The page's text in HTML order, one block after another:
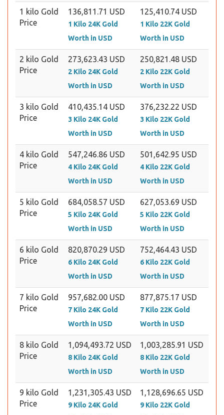
1 kilo Gold
Price
136,811.71 USD
1 Kilo 24K Gold
Worth in USD
125,410.74 USD
1 Kilo 22K Gold
Worth in USD
2 kilo Gold
Price
273,623.43 USD
2 Kilo 24K Gold
Worth in USD
250,821.48 USD
2 Kilo 22K Gold
Worth in USD
3 kilo Gold
Price
410,435.14 USD
3 Kilo 24K Gold
Worth in USD
376,232.22 USD
3 Kilo 22K Gold
Worth in USD
4 kilo Gold
Price
547,246.86 USD
4 Kilo 24K Gold
Worth in USD
501,642.95 USD
4 Kilo 22K Gold
Worth in USD
5 kilo Gold
Price
684,058.57 USD
5 Kilo 24K Gold
Worth in USD
627,053.69 USD
5 Kilo 22K Gold
Worth in USD
6 kilo Gold
Price
820,870.29 USD
6 Kilo 24K Gold
Worth in USD
752,464.43 USD
6 Kilo 22K Gold
Worth in USD
7 kilo Gold
Price
957,682.00 USD
7 Kilo 24K Gold
Worth in USD
877,875.17 USD
7 Kilo 22K Gold
Worth in USD
8 kilo Gold
Price
1,094,493.72 USD
8 Kilo 24K Gold
Worth in USD
1,003,285.91 USD
8 Kilo 22K Gold
Worth in USD
9 kilo Gold
Price
1,231,305.43 USD
9 Kilo 24K Gold
1,128,696.65 USD
9 Kilo 22K Gold